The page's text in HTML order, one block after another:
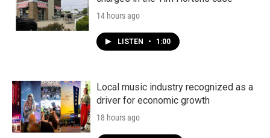
14 hours ago
LISTEN • 1:00
Local music industry recognized as a
driver for economic growth
18 hours ago